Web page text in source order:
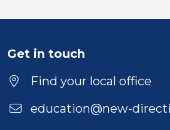
Duration
Get in touch
Find your local office
education@new-